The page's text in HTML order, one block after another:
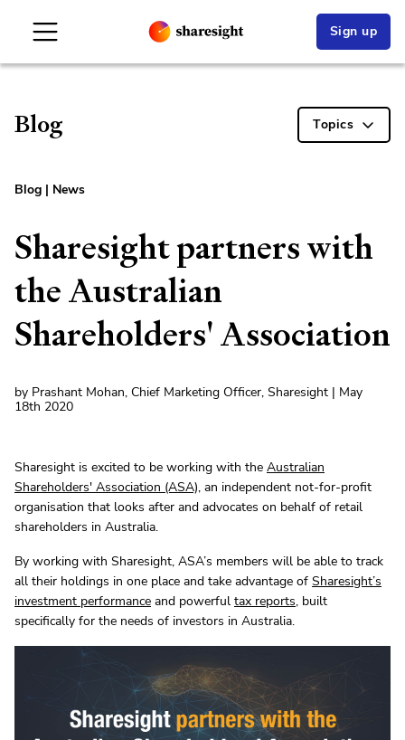
Sign up
Blog Topics
Blog | News
Sharesight partners with
the Australian
Shareholders' Association
by Prashant Mohan, Chief Marketing Officer, Sharesight | May
18th 2020
Sharesight is excited to be working with the Australian
Shareholders' Association (ASA), an independent not-for-profit
organisation that looks after and advocates on behalf of retail
shareholders in Australia.
By working with Sharesight, ASA’s members will be able to track
all their holdings in one place and take advantage of Sharesight’s
investment performance and powerful tax reports, built
specifically for the needs of investors in Australia.